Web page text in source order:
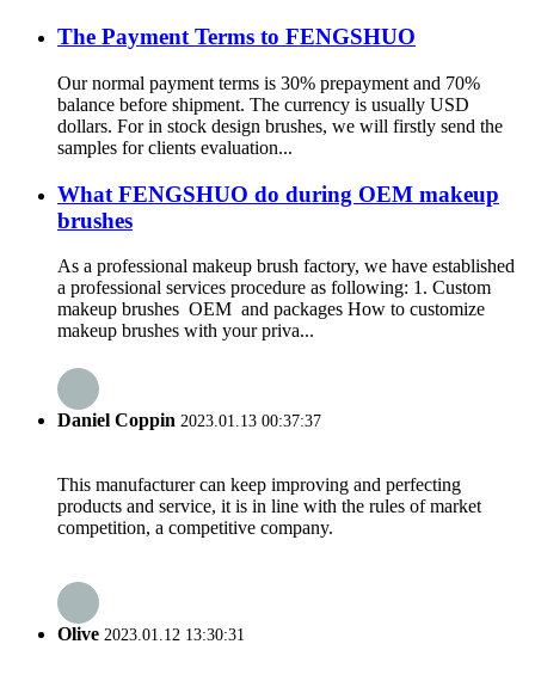
The Payment Terms to FENGSHUO
Our normal payment terms is 30% prepayment and 70%
balance before shipment. The currency is usually USD
dollars. For in stock design brushes, we will firstly send the
samples for clients evaluation...
What FENGSHUO do during OEM makeup
brushes
As a professional makeup brush factory, we have established
a professional services procedure as following: 1. Custom
makeup brushes OEM and packages How to customize
makeup brushes with your priva...
Daniel Coppin 2023.01.13 00:37:37
This manufacturer can keep improving and perfecting
products and service, it is in line with the rules of market
competition, a competitive company.
Olive 2023.01.12 13:30:31